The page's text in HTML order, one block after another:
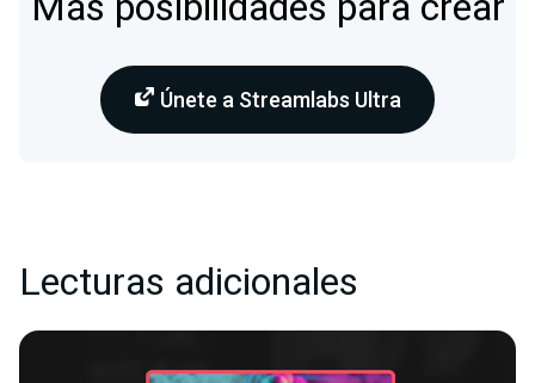
Únete a Streamlabs Ultra
Lecturas adicionales